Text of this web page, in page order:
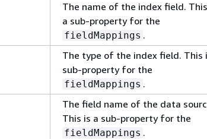
The name of the index field.
a sub-property for the
fieldMappings .
The type of the index field. This
sub-property for the
fieldMappings .
The field name of the data
This is a sub-property for the
fieldMappings .